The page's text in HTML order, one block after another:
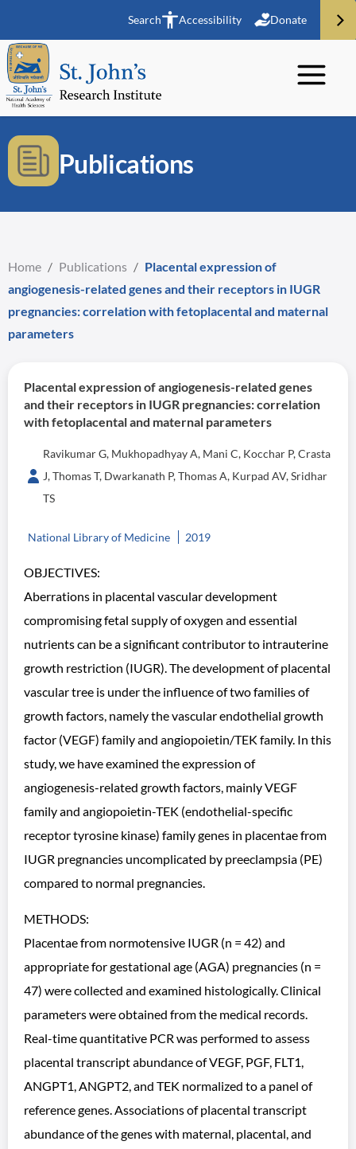
Search Accessibility Donate
Publications
Home / Publications / Placental expression of
angiogenesis-related genes and their receptors in IUGR
pregnancies: correlation with fetoplacental and maternal
parameters
Placental expression of angiogenesis-related genes
and their receptors in IUGR pregnancies: correlation
with fetoplacental and maternal parameters
Ravikumar G, Mukhopadhyay A, Mani C, Kocchar P, Crasta
J, Thomas T, Dwarkanath P, Thomas A, Kurpad AV, Sridhar
TS
National Library of Medicine 2019
OBJECTIVES:
Aberrations in placental vascular development
compromising fetal supply of oxygen and essential
nutrients can be a significant contributor to intrauterine
growth restriction (IUGR). The development of placental
vascular tree is under the influence of two families of
growth factors, namely the vascular endothelial growth
factor (VEGF) family and angiopoietin/TEK family. In this
study, we have examined the expression of
angiogenesis-related growth factors, mainly VEGF
family and angiopoietin-TEK (endothelial-specific
receptor tyrosine kinase) family genes in placentae from
IUGR pregnancies uncomplicated by preeclampsia (PE)
compared to normal pregnancies.
METHODS:
Placentae from normotensive IUGR (n = 42) and
appropriate for gestational age (AGA) pregnancies (n =
47) were collected and examined histologically. Clinical
parameters were obtained from the medical records.
Real-time quantitative PCR was performed to assess
placental transcript abundance of VEGF, PGF, FLT1,
ANGPT1, ANGPT2, and TEK normalized to a panel of
reference genes. Associations of placental transcript
abundance of the genes with maternal, placental, and